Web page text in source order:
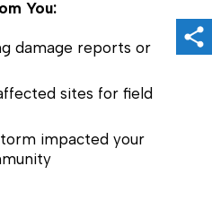
You:
damage reports or
sites for field
impacted your